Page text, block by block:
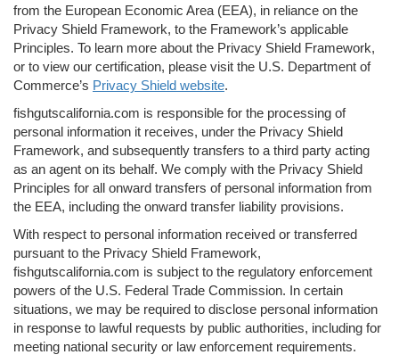
from the European Economic Area (EEA), in reliance on the
Privacy Shield Framework, to the Framework’s applicable
Principles. To learn more about the Privacy Shield Framework,
or to view our certification, please visit the U.S. Department of
Commerce’s Privacy Shield website.
fishgutscalifornia.com is responsible for the processing of
personal information it receives, under the Privacy Shield
Framework, and subsequently transfers to a third party acting
as an agent on its behalf. We comply with the Privacy Shield
Principles for all onward transfers of personal information from
the EEA, including the onward transfer liability provisions.
With respect to personal information received or transferred
pursuant to the Privacy Shield Framework,
fishgutscalifornia.com is subject to the regulatory enforcement
powers of the U.S. Federal Trade Commission. In certain
situations, we may be required to disclose personal information
in response to lawful requests by public authorities, including for
meeting national security or law enforcement requirements.